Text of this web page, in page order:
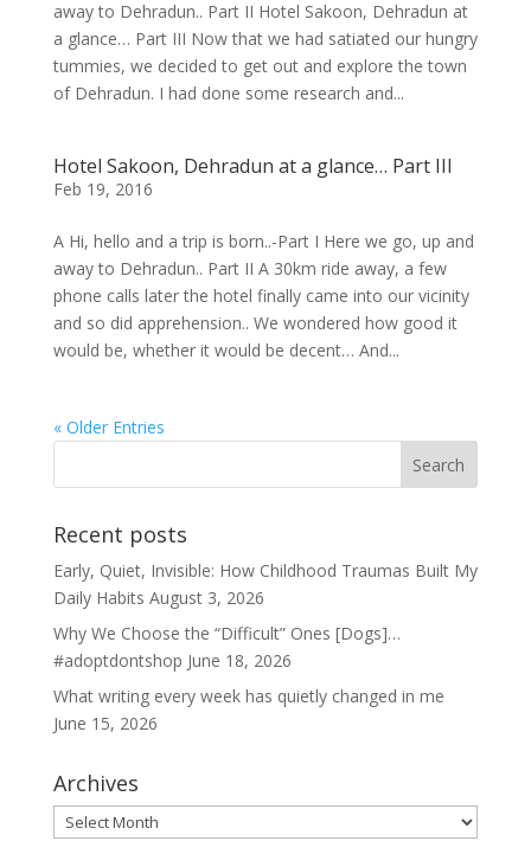
away to Dehradun.. Part II Hotel Sakoon, Dehradun at
a glance… Part III Now that we had satiated our hungry
tummies, we decided to get out and explore the town
of Dehradun. I had done some research and...
Hotel Sakoon, Dehradun at a glance… Part III
Feb 19, 2016
A Hi, hello and a trip is born..-Part I Here we go, up and
away to Dehradun.. Part II A 30km ride away, a few
phone calls later the hotel finally came into our vicinity
and so did apprehension.. We wondered how good it
would be, whether it would be decent… And...
« Older Entries
Recent posts
Early, Quiet, Invisible: How Childhood Traumas Built My
Daily Habits August 3, 2026
Why We Choose the “Difficult” Ones [Dogs]…
#adoptdontshop June 18, 2026
What writing every week has quietly changed in me
June 15, 2026
Archives
Archives